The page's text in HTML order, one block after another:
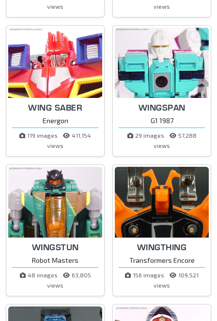
views
views
WING SABER
Energon
119 images
411,154
views
WINGSPAN
G1 1987
29 images
57,288
views
WINGSTUN
Robot Masters
48 images
63,805
views
WINGTHING
Transformers Encore
156 images
109,521
views